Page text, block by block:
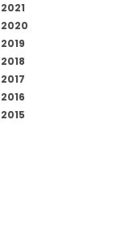
2021
2020
2019
2018
2017
2016
2015